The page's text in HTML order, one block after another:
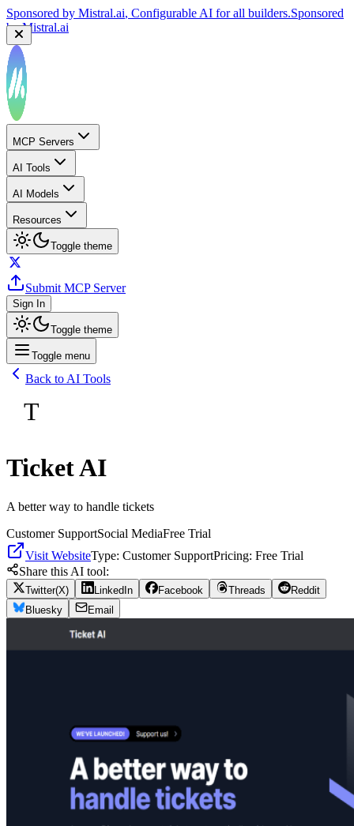
Sponsored by Mistral.ai, Configurable AI for all builders.Sponsored
byMistral.ai
MCP Servers
AI Tools
AI Models
Resources
Toggle theme
Submit MCP Server
Sign In
Toggle theme
Toggle menu
Back to AI Tools
T
Ticket AI
A better way to handle tickets
Customer SupportSocial MediaFree Trial
Visit WebsiteType: Customer SupportPricing: Free Trial
Share this AI tool:
Twitter(X) LinkedIn Facebook Threads
Reddit
Bluesky
Email